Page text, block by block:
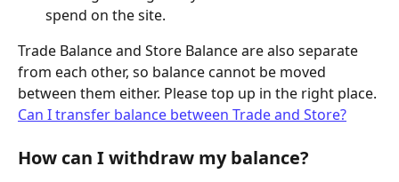
spend on the site.
Trade Balance and Store Balance are also separate
from each other, so balance cannot be moved
between them either. Please top up in the right place.
Can I transfer balance between Trade and Store?
How can I withdraw my balance?